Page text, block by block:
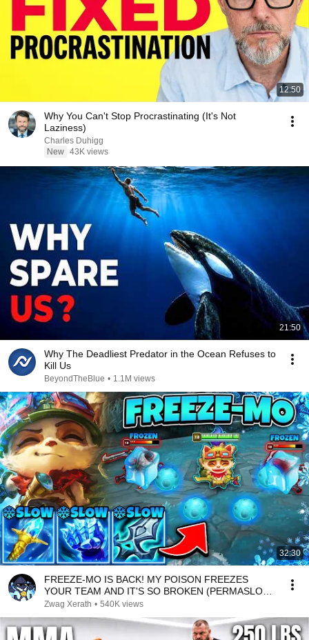
12:50
Why You Can't Stop Procrastinating (It's Not
Laziness)
Charles Duhigg
New 43K views
21:50
Why The Deadliest Predator in the Ocean Refuses to
Kill Us
BeyondTheBlue • 1.1M views
32:30
FREEZE-MO IS BACK! MY POISON FREEZES
YOUR TEAM AND IT'S SO BROKEN (PERMASLOW
EVERYONE)
Zwag Xerath • 540K views